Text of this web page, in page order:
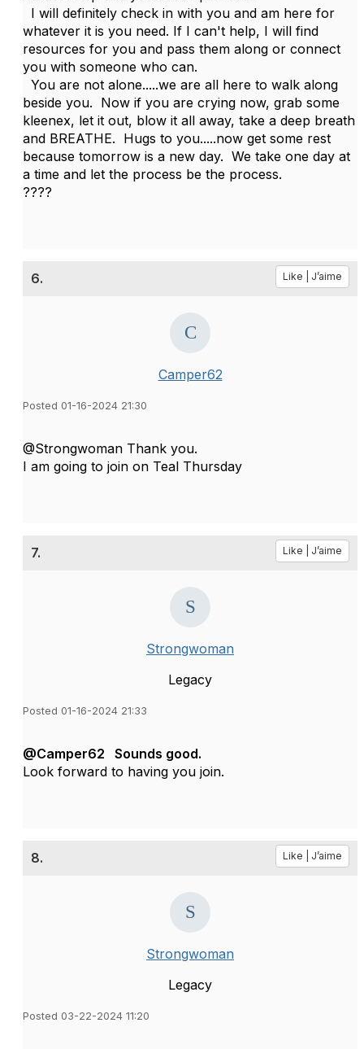
I will definitely check in with you and am here for
whatever it is you need. If I can't help, I will find
resources for you and pass them along or connect
you with someone who can.
You are not alone.....we are all here to walk along
beside you. Now if you are crying now, grab some
kleenex, let it out, blow it all away, take a deep breath
and BREATHE. Hugs to you.....now get some rest
because tomorrow is a new day. We take one day at
a time and let the process be the process.
????
6. Like | J’aime
Camper62
Posted 01-16-2024 21:30
@Strongwoman Thank you.
I am going to join on Teal Thursday
7. Like | J’aime
Strongwoman
Legacy
Posted 01-16-2024 21:33
@Camper62 Sounds good.
Look forward to having you join.
8. Like | J’aime
Strongwoman
Legacy
Posted 03-22-2024 11:20